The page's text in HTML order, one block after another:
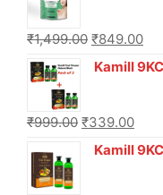
₹1,499.00 ₹849.00
Kamill 9KC+ Fruit Vinegar Gel
₹999.00 ₹339.00
Kamill 9KC+